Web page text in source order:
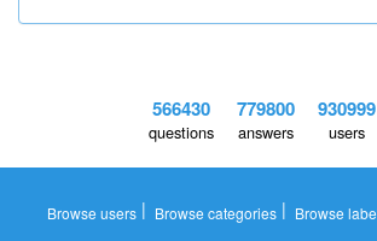
566430
questions
779800
answers
930999
users
Browse users | Browse categories | Browse